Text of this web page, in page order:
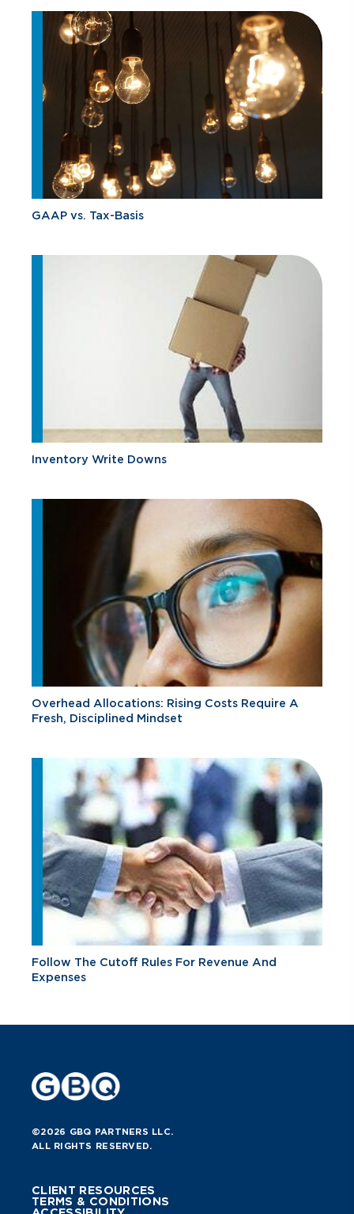
GAAP vs. Tax-Basis
Inventory Write Downs
Overhead Allocations: Rising Costs Require A
Fresh, Disciplined Mindset
Follow The Cutoff Rules For Revenue And
Expenses
©2026 GBQ PARTNERS LLC.
ALL RIGHTS RESERVED.
CLIENT RESOURCES
TERMS & CONDITIONS